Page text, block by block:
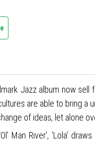
Jazz album now
are able to bring a
of ideas, let alone
River', 'Lola'